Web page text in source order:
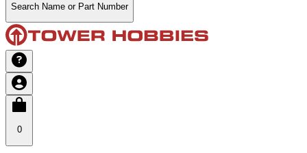
Search Name or Part Number
0